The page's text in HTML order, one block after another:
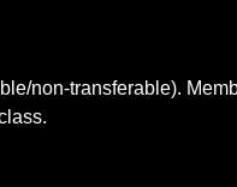
non-transferable).